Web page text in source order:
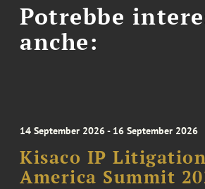
Potrebbe
anche:
14 September 2026 - 16 September 2026
Kisaco IP
America Summit